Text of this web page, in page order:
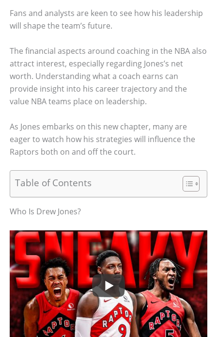
Fans and analysts are keen to see how his leadership
will shape the team’s future.
The financial aspects around coaching in the NBA also
attract interest, especially regarding Jones’s net
worth. Understanding what a coach earns can
provide insight into his career trajectory and the
value NBA teams place on leadership.
As Jones embarks on this new chapter, many are
eager to watch how his strategies will influence the
Raptors both on and off the court.
Table of Contents
Who Is Drew Jones?